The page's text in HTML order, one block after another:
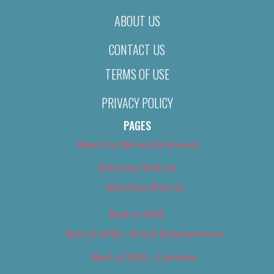
ABOUT US
CONTACT US
TERMS OF USE
PRIVACY POLICY
PAGES
About Us (We’ve Got Issues)
Advertise With Us
Advertise With Us
Best of 2018
Best of 2018 – Arts & Entertainment
Best of 2018 – Cannabis